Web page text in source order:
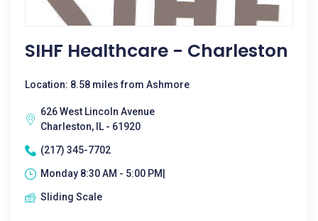
SIHF Healthcare - Charleston
Location: 8.58 miles from Ashmore
626 West Lincoln Avenue
Charleston, IL - 61920
(217) 345-7702
Monday 8:30 AM - 5:00 PM|
Sliding Scale